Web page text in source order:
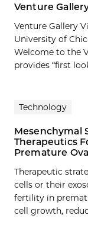
Venture
Venture Gallery
University of
Welcome to the
provides “first
Technology
Mesenchymal
Therapeutics
Premature
Therapeutic
cells or their
fertility in
cell growth,